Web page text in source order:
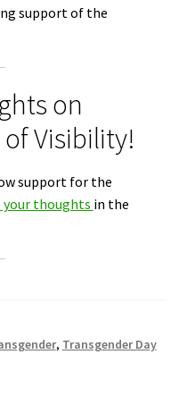
support of the
on
Visibility!
support for the
your thoughts in the
, Transgender Day